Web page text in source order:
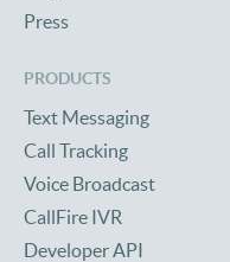
Press
PRODUCTS
Text Messaging
Call Tracking
Voice Broadcast
CallFire IVR
Developer API